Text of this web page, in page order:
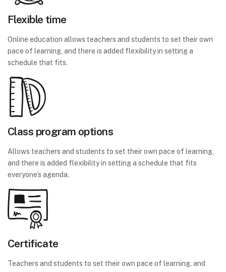
Flexible time
Online education allows teachers and students to set their own
pace of learning, and there is added flexibility in setting a
schedule that fits.
Class program options
Allows teachers and students to set their own pace of learning,
and there is added flexibility in setting a schedule that fits
everyone’s agenda.
Certificate
Teachers and students to set their own pace of learning, and